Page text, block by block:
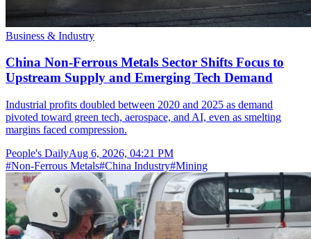
Business & Industry
China Non-Ferrous Metals Sector Shifts Focus to
Upstream Supply and Emerging Tech Demand
Industrial profits doubled between 2020 and 2025 as demand
pivoted toward green tech, aerospace, and AI, even as smelting
margins faced compression.
People's DailyAug 6, 2026, 04:21 PM
#Non-Ferrous Metals#China Industry#Mining